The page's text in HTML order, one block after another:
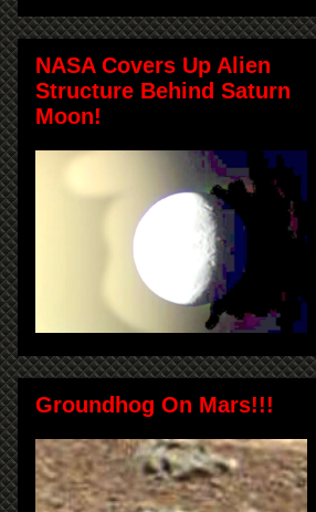
NASA Covers Up Alien
Structure Behind Saturn
Moon!
Groundhog On Mars!!!